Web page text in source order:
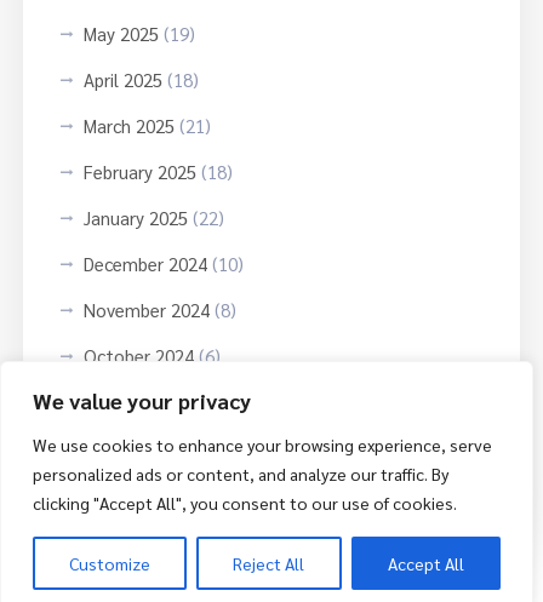
We value your privacy
We use cookies to enhance your browsing experience, serve
personalized ads or content, and analyze our traffic. By
clicking "Accept All", you consent to our use of cookies.
Customize Reject All Accept All
May 2025(19)
April 2025(18)
March 2025(21)
February 2025(18)
January 2025(22)
December 2024(10)
November 2024(8)
October 2024(6)
September 2024(3)
October 2023(9)
June 2023(3)